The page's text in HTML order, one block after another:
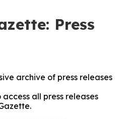
Press
archive of press releases
all press releases